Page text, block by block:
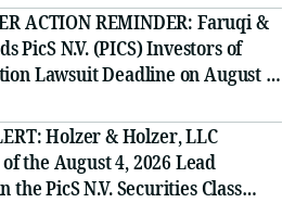
ACTION REMINDER: Faruqi &
PicS N.V. (PICS) Investors of
Lawsuit Deadline on August 4,
Holzer & Holzer, LLC
the August 4, 2026 Lead
PicS N.V. Securities Class